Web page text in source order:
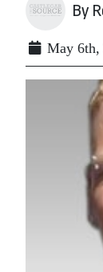
By
May 6th,